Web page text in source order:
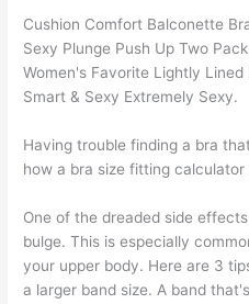
Cushion Comfort Balconette
Sexy Plunge Push Up Two
Women's Favorite Lightly
Smart & Sexy Extremely Sexy.
Having trouble finding a bra
how a bra size fitting calculator
One of the dreaded side
bulge. This is especially
your upper body. Here are 3
a larger band size. A band